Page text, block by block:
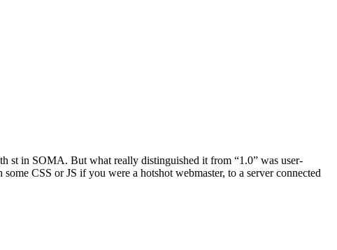
st in SOMA. But what really distinguished it from “1.0” was user-
CSS or JS if you were a hotshot webmaster, to a server connected